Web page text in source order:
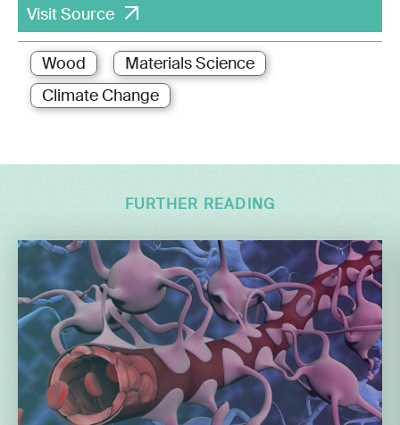
Visit Source
Wood
Materials Science
Climate Change
FURTHER READING